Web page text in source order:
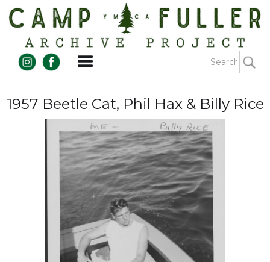
1957 Beetle Cat, Phil Hax & Billy Rice